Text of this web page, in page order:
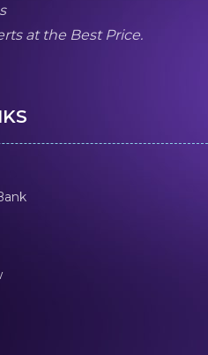
at the Best Price.